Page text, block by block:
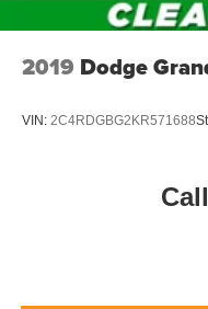
2019 Dodge
VIN: 2C4RDGBG2KR571688